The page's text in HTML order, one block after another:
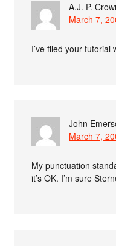
A.J. P.
March 7,
I’ve filed your
John
March 7,
My punctuation
it’s OK. I’m sure